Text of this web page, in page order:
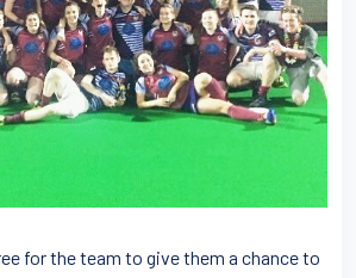
for the team to give them a chance to